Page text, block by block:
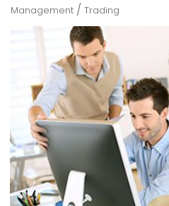
Management / Trading